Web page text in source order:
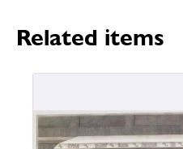
Related items